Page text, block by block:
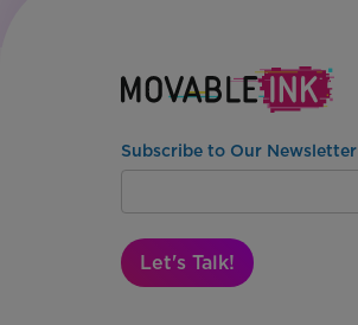
Subscribe to Our Newsletter
Let's Talk!